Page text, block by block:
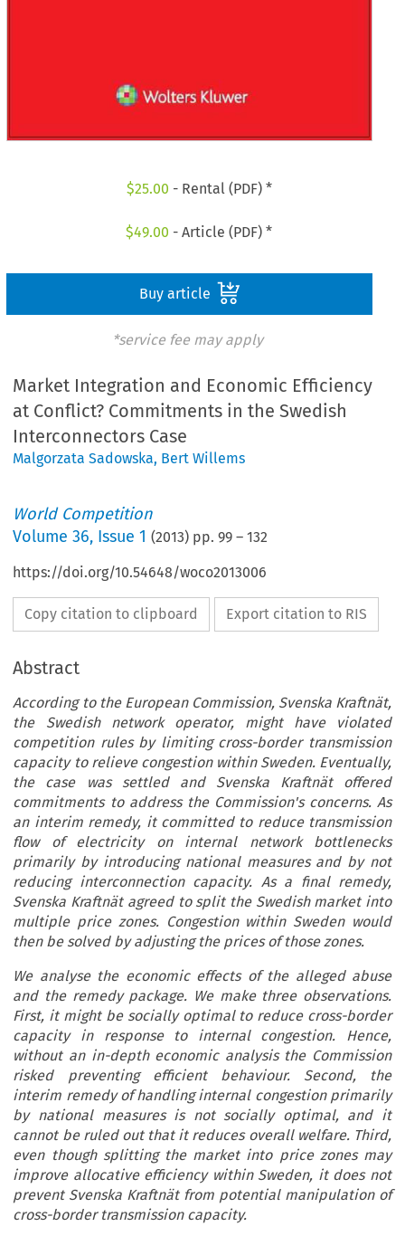
$25.00 - Rental (PDF) *
$49.00 - Article (PDF) *
Buy article
*service fee may apply
Market Integration and Economic Efficiency
at Conflict? Commitments in the Swedish
Interconnectors Case
Malgorzata Sadowska, Bert Willems
World Competition
Volume36, Issue 1 (2013) pp.99 –132
https://doi.org/10.54648/woco2013006
Copy citation to clipboard Export citation to RIS
Abstract
According to the European Commission, Svenska Kraftnät,
the Swedish network operator, might have violated
competition rules by limiting cross-border transmission
capacity to relieve congestion within Sweden. Eventually,
the case was settled and Svenska Kraftnät offered
commitments to address the Commission's concerns. As
an interim remedy, it committed to reduce transmission
flow of electricity on internal network bottlenecks
primarily by introducing national measures and by not
reducing interconnection capacity. As a final remedy,
Svenska Kraftnät agreed to split the Swedish market into
multiple price zones. Congestion within Sweden would
then be solved by adjusting the prices of those zones.
We analyse the economic effects of the alleged abuse
and the remedy package. We make three observations.
First, it might be socially optimal to reduce cross-border
capacity in response to internal congestion. Hence,
without an in-depth economic analysis the Commission
risked preventing efficient behaviour. Second, the
interim remedy of handling internal congestion primarily
by national measures is not socially optimal, and it
cannot be ruled out that it reduces overall welfare. Third,
even though splitting the market into price zones may
improve allocative efficiency within Sweden, it does not
prevent Svenska Kraftnät from potential manipulation of
cross-border transmission capacity.